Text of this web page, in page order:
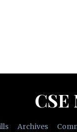
CSE
Archives